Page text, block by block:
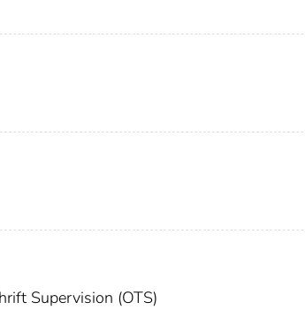
Supervision (OTS)